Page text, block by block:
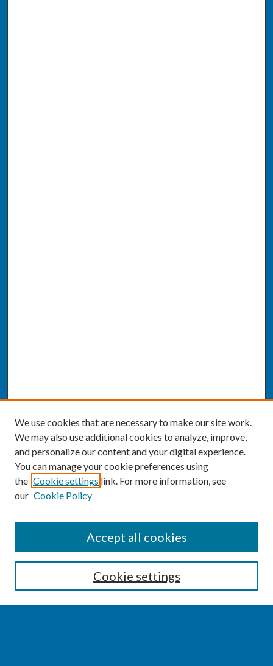
Enter search terms:
We use cookies that are necessary to make our site work.
We may also use additional cookies to analyze, improve,
and personalize our content and your digital experience.
You can manage your cookie preferences using
the Cookie settings link. For more information, see
our Cookie Policy
Cookie settings
Accept all cookies